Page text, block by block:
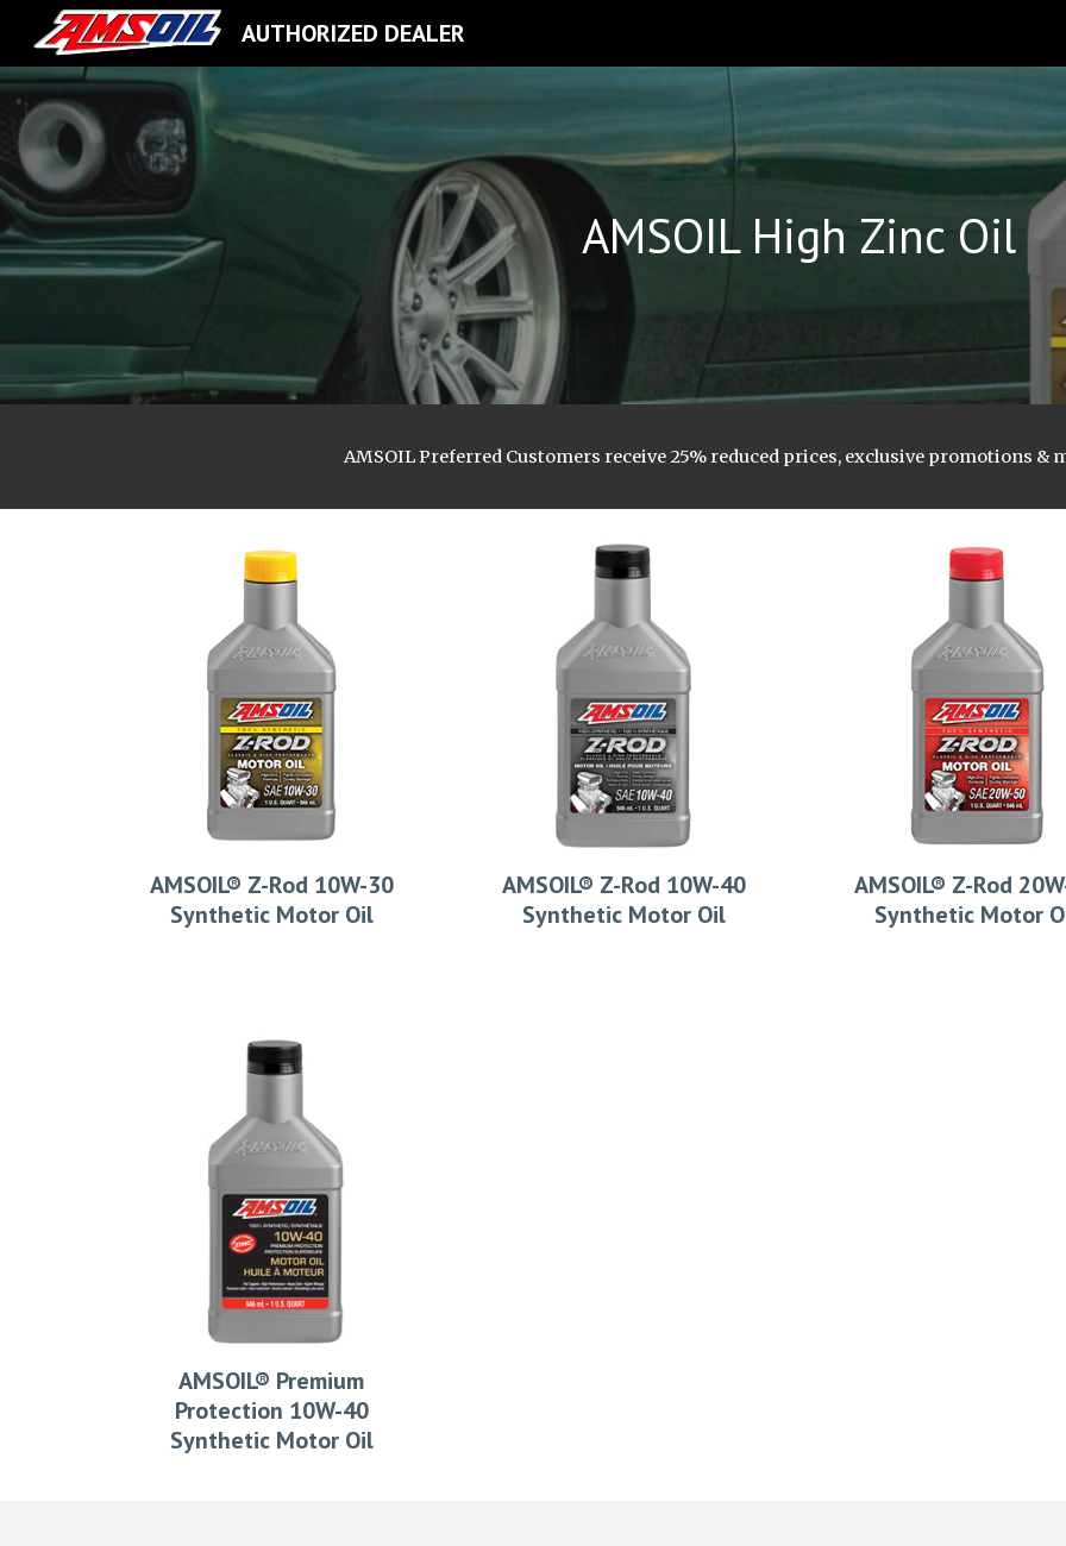
AUTHORIZED DEALER
AMSOIL High Zinc Oil
AMSOILPreferred Customers receive 25% reduced prices, exclusive promotions &
AMSOIL® Z-Rod 10W-30
Synthetic Motor Oil
AMSOIL® Z-Rod 10W-40
Synthetic Motor Oil
AMSOIL® Z-Rod
Synthetic Motor
AMSOIL® Premium
Protection 10W-40
Synthetic Motor Oil